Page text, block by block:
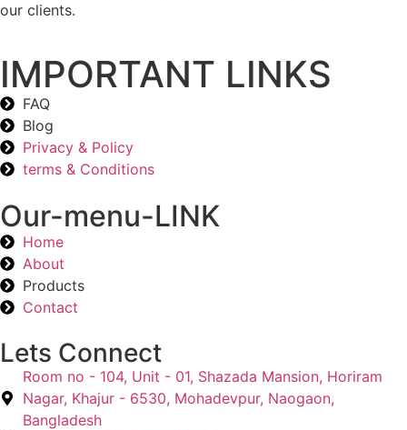
our clients.
IMPORTANT LINKS
FAQ
Blog
Privacy & Policy
terms & Conditions
Our-menu-LINK
Home
About
Products
Contact
Lets Connect
Room no - 104, Unit - 01, Shazada Mansion, Horiram
Nagar, Khajur - 6530, Mohadevpur, Naogaon,
Bangladesh